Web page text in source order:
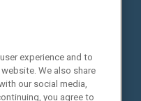
experience and to
We also share
our social media,
you agree to